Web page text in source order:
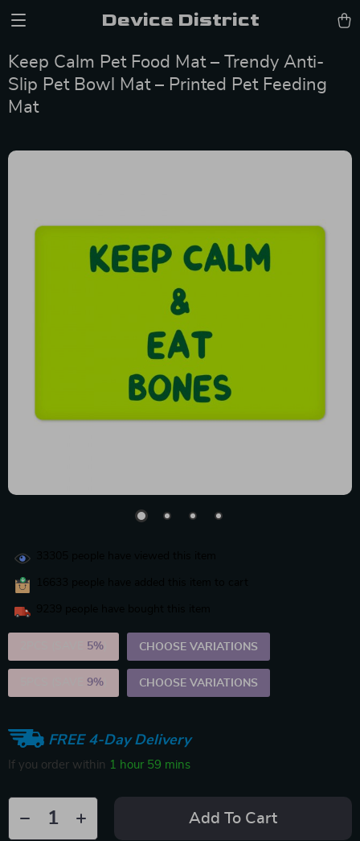
Device District
Keep Calm Pet Food Mat – Trendy Anti-
Slip Pet Bowl Mat – Printed Pet Feeding
Mat
5% CHOOSE VARIATIONS
9% CHOOSE VARIATIONS
FREE 4-Day Delivery
If you order within 1 hour 59 mins
Add To Cart